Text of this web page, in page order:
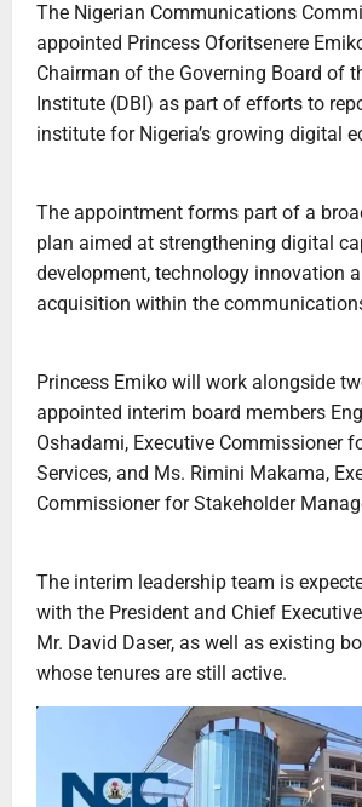
The Nigerian Communications
appointed Princess Oforitsenere
Chairman of the Governing Board of
Institute (DBI) as part of efforts to
institute for Nigeria’s growing digital
The appointment forms part of a
plan aimed at strengthening digital
development, technology innovation
acquisition within the
Princess Emiko will work alongside
appointed interim board members
Oshadami, Executive Commissioner
Services, and Ms. Rimini Makama,
Commissioner for Stakeholder
The interim leadership team is
with the President and Chief
Mr. David Daser, as well as existing
whose tenures are still active.